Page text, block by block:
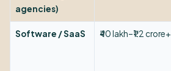
agencies)
Software / SaaS ₹40 lakh–₹1.2 crore+